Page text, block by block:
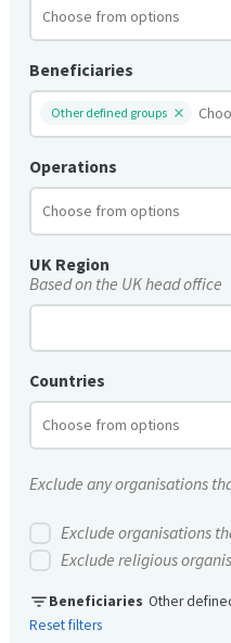
Beneficiaries
Other defined groups
Operations
UK Region
Based on the UK head office
Countries
Exclude any organisations
Exclude organisations
Exclude religious
filter_listBeneficiaries Other
Reset filters